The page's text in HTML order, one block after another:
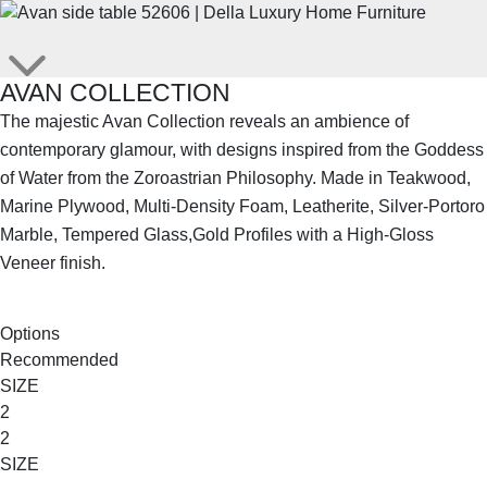
AVAN COLLECTION
The majestic Avan Collection reveals an ambience of
contemporary glamour, with designs inspired from the Goddess
of Water from the Zoroastrian Philosophy. Made in Teakwood,
Marine Plywood, Multi-Density Foam, Leatherite, Silver-Portoro
Marble, Tempered Glass,Gold Profiles with a High-Gloss
Veneer finish.
Options
Recommended
SIZE
2
2
SIZE